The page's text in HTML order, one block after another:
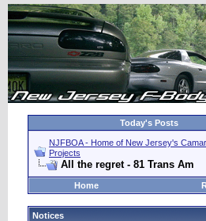
Today's Posts
NJFBOA - Home of New Jersey's
Projects
All the regret - 81 Trans Am
Home
Notices